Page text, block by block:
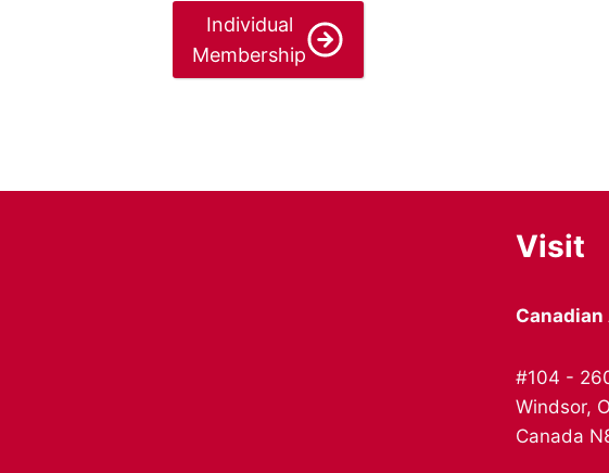
Individual
Membership
Visit
#104 -
Windsor,
Canada